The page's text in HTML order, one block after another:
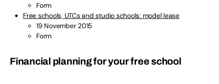
Form
Free schools, UTCs and studio schools: model lease
19 November 2015
Form
Financial planning for your free school